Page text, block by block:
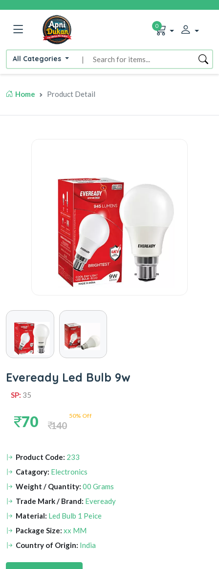
All Categories |
0
Home Product Detail
Eveready Led Bulb 9w
SP: 35
70 50% Off
140
Product Code: 233
Catagory: Electronics
Weight / Quantity: 00 Grams
Trade Mark / Brand: Eveready
Material: Led Bulb 1 Peice
Package Size: xx MM
Country of Origin: India